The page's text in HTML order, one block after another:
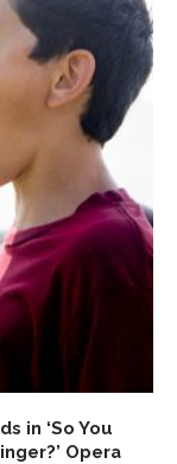
in ‘So You
Opera